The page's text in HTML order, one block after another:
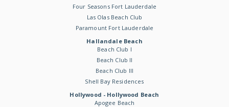
Four Seasons Fort Lauderdale
Las Olas Beach Club
Paramount Fort Lauderdale
Hallandale Beach
Beach Club I
Beach Club II
Beach Club III
Shell Bay Residences
Hollywood - Hollywood Beach
Apogee Beach